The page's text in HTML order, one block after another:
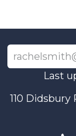
Last
110 Didsbury